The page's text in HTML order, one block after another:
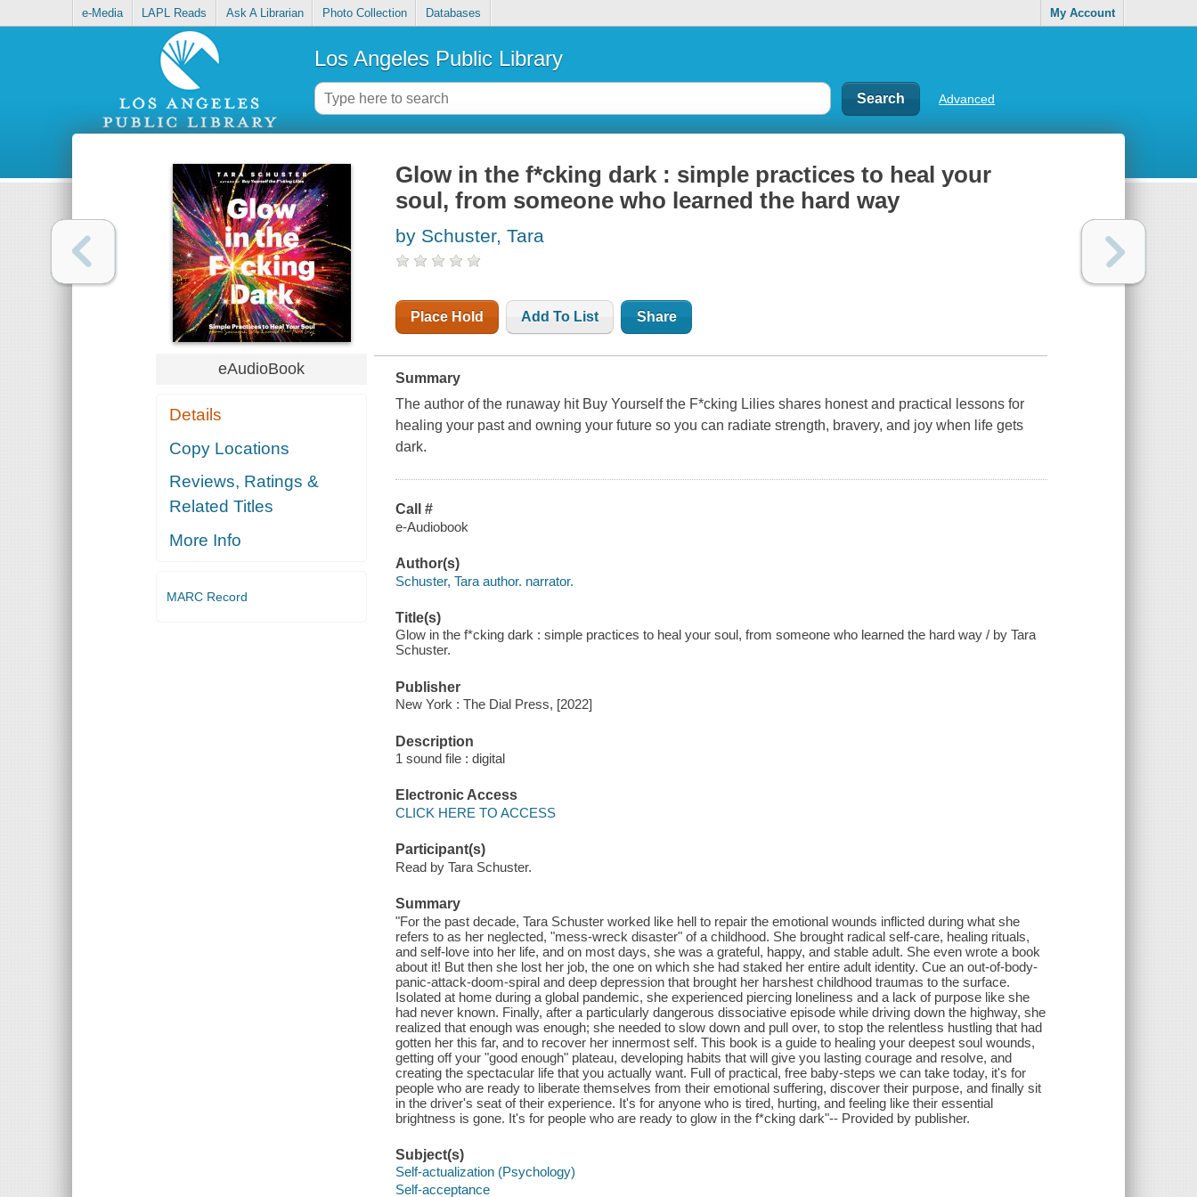
e-Media LAPL Reads Ask A Librarian Photo Collection Databases My Account
Los Angeles Public Library
Advanced
eAudioBook
Details
Copy Locations
Reviews, Ratings &
Related Titles
More Info
MARC Record
Glow in the f*cking dark : simple practices to heal your
soul, from someone who learned the hard way
by Schuster, Tara
Place Hold Add To List Share
Summary
The author of the runaway hit Buy Yourself the F*cking Lilies shares honest and practical lessons for
healing your past and owning your future so you can radiate strength, bravery, and joy when life gets
dark.
Call #
e-Audiobook
Author(s)
Schuster, Tara author. narrator.
Title(s)
Glow in the f*cking dark : simple practices to heal your soul, from someone who learned the hard way / by Tara
Schuster.
Publisher
New York : The Dial Press, [2022]
Description
1 sound file : digital
Electronic Access
CLICK HERE TO ACCESS
Participant(s)
Read by Tara Schuster.
Summary
"For the past decade, Tara Schuster worked like hell to repair the emotional wounds inflicted during what she
refers to as her neglected, "mess-wreck disaster" of a childhood. She brought radical self-care, healing rituals,
and self-love into her life, and on most days, she was a grateful, happy, and stable adult. She even wrote a book
about it! But then she lost her job, the one on which she had staked her entire adult identity. Cue an out-of-body-
panic-attack-doom-spiral and deep depression that brought her harshest childhood traumas to the surface.
Isolated at home during a global pandemic, she experienced piercing loneliness and a lack of purpose like she
had never known. Finally, after a particularly dangerous dissociative episode while driving down the highway, she
realized that enough was enough; she needed to slow down and pull over, to stop the relentless hustling that had
gotten her this far, and to recover her innermost self. This book is a guide to healing your deepest soul wounds,
getting off your "good enough" plateau, developing habits that will give you lasting courage and resolve, and
creating the spectacular life that you actually want. Full of practical, free baby-steps we can take today, it's for
people who are ready to liberate themselves from their emotional suffering, discover their purpose, and finally sit
in the driver's seat of their experience. It's for anyone who is tired, hurting, and feeling like their essential
brightness is gone. It's for people who are ready to glow in the f*cking dark"-- Provided by publisher.
Subject(s)
Self-actualization (Psychology)
Self-acceptance